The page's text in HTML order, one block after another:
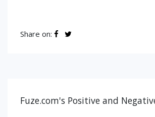
Share on:
Fuze.com's Positive and